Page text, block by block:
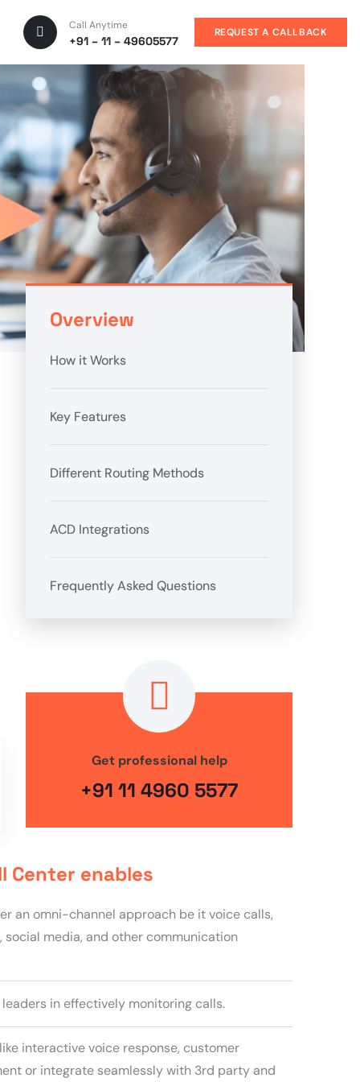
Call Anytime
+91 – 11 – 49605577
REQUEST A CALLBACK
Overview
How it Works
Key Features
Different Routing Methods
ACD Integrations
Frequently Asked Questions
Get professional help
+91 11 4960 5577
Center enables
an omni-channel approach be it voice calls,
social media, and other communication
in effectively monitoring calls.
interactive voice response, customer
or integrate seamlessly with 3rd party and